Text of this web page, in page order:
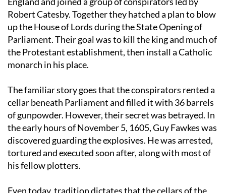
When diplomatic efforts failed, Fawkes returned to
England and joined a group of conspirators led by
Robert Catesby. Together they hatched a plan to blow
up the House of Lords during the State Opening of
Parliament. Their goal was to kill the king and much of
the Protestant establishment, then install a Catholic
The familiar story goes that the conspirators rented a
cellar beneath Parliament and filled it with 36 barrels
of gunpowder. However, their secret was betrayed. In
the early hours of November 5, 1605, Guy Fawkes was
discovered guarding the explosives. He was arrested,
tortured and executed soon after, along with most of